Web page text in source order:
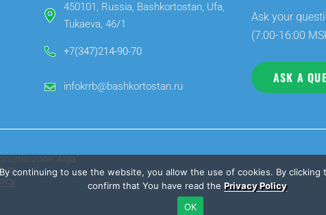
450101, Russia, Bashkortostan, Ufa,
Tukaeva, 46/1
+7(347)214-90-70
infokrrb@bashkortostan.ru
Ask your
(7:00-16:00
ASK A
zone “Alga”
continuing to use the website, you allow the use of cookies. By
confirm that You have read the Privacy Policy
OK